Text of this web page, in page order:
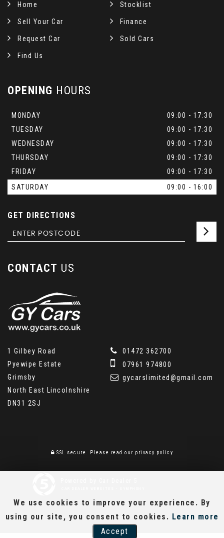
Home Stocklist
Sell Your Car Finance
Request Car Sold Cars
Find Us
OPENING HOURS
MONDAY
09:00 - 17:30
TUESDAY
09:00 - 17:30
WEDNESDAY
09:00 - 17:30
THURSDAY
09:00 - 17:30
FRIDAY
09:00 - 17:30
SATURDAY
09:00 - 16:00
GET DIRECTIONS
CONTACT US
1 Gilbey Road
Pyewipe Estate
Grimsby
North East Lincolnshire
DN31 2SJ
01472 362700
07961 974800
gycarslimited@gmail.com
SSL secure. Please read our privacy policy
We use cookies to improve your experience. By
using our site, you consent to cookies. Learn more
Accept